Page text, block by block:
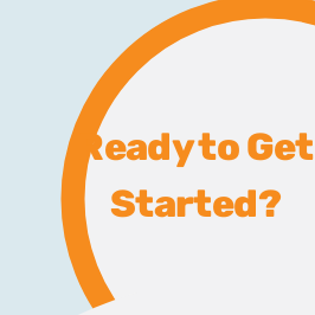
Ready to Get
Started?